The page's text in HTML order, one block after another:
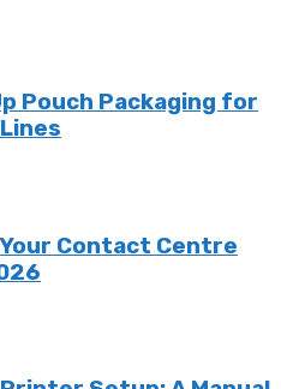
Pouch Packaging for
Contact Centre